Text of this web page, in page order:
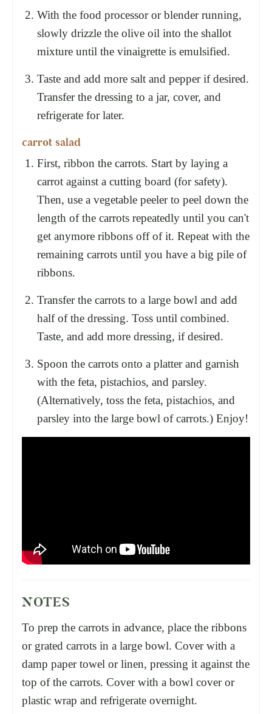
With the food processor or blender running,
slowly drizzle the olive oil into the shallot
mixture until the vinaigrette is emulsified.
Taste and add more salt and pepper if desired.
Transfer the dressing to a jar, cover, and
refrigerate for later.
carrot salad
First, ribbon the carrots. Start by laying a
carrot against a cutting board (for safety).
Then, use a vegetable peeler to peel down the
length of the carrots repeatedly until you can't
get anymore ribbons off of it. Repeat with the
remaining carrots until you have a big pile of
ribbons.
Transfer the carrots to a large bowl and add
half of the dressing. Toss until combined.
Taste, and add more dressing, if desired.
Spoon the carrots onto a platter and garnish
with the feta, pistachios, and parsley.
(Alternatively, toss the feta, pistachios, and
parsley into the large bowl of carrots.) Enjoy!
NOTES
To prep the carrots in advance, place the ribbons
or grated carrots in a large bowl. Cover with a
damp paper towel or linen, pressing it against the
top of the carrots. Cover with a bowl cover or
plastic wrap and refrigerate overnight.